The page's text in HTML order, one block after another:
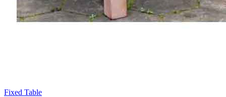
Fixed Table